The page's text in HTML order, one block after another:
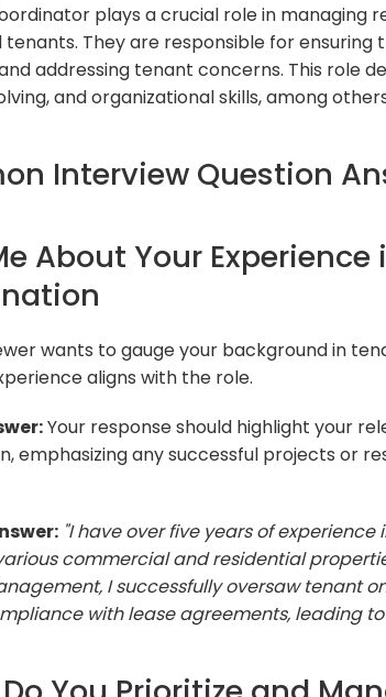
plays a crucial role in managing
tenants. They are responsible for
addressing tenant concerns. This role
and organizational skills, among
Interview Question
About Your
wants to gauge your background in
aligns with the role.
Your response should highlight your
emphasizing any successful projects or
"I have over five years of
commercial and residential
I successfully oversaw tenant
with lease agreements, leading